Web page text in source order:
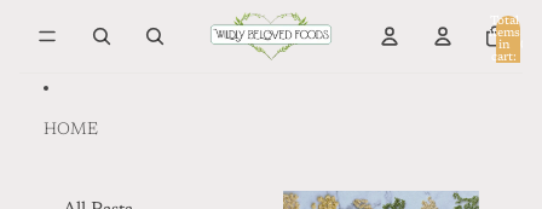
Total
items
in
cart:
HOME